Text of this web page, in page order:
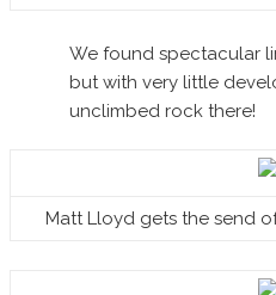
We found spectacular
but with very little
unclimbed rock there!
Matt Lloyd gets the send